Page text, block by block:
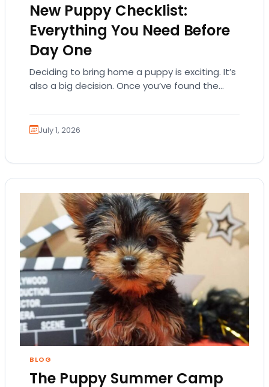
New Puppy Checklist:
Everything You Need Before
Day One
Deciding to bring home a puppy is exciting. It’s
also a big decision. Once you’ve found the
July 1, 2026
BLOG
The Puppy Summer Camp